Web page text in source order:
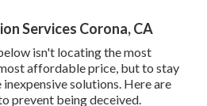
Services Corona, CA
isn't locating the most
affordable price, but to stay
solutions. Here are
prevent being deceived.